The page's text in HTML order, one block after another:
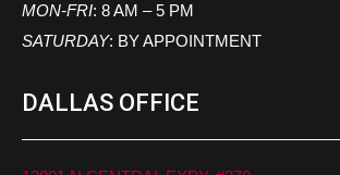
MON-FRI: 8 AM – 5 PM
SATURDAY: BY APPOINTMENT
DALLAS OFFICE